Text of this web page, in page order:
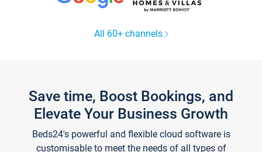
All 60+ channels
Save time, Boost Bookings, and
Elevate Your Business Growth
Beds24's powerful and flexible cloud software is
customisable to meet the needs of all types of